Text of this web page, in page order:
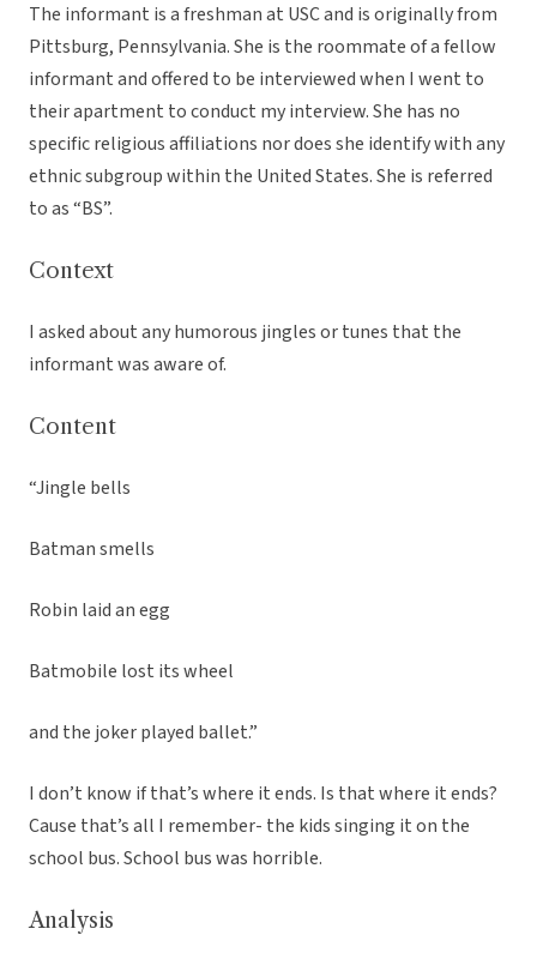
The informant is a freshman at USC and is originally from
Pittsburg, Pennsylvania. She is the roommate of a fellow
informant and offered to be interviewed when I went to
their apartment to conduct my interview. She has no
specific religious affiliations nor does she identify with any
ethnic subgroup within the United States. She is referred
to as “BS”.
Context
I asked about any humorous jingles or tunes that the
informant was aware of.
Content
“Jingle bells
Batman smells
Robin laid an egg
Batmobile lost its wheel
and the joker played ballet.”
I don’t know if that’s where it ends. Is that where it ends?
Cause that’s all I remember- the kids singing it on the
school bus. School bus was horrible.
Analysis